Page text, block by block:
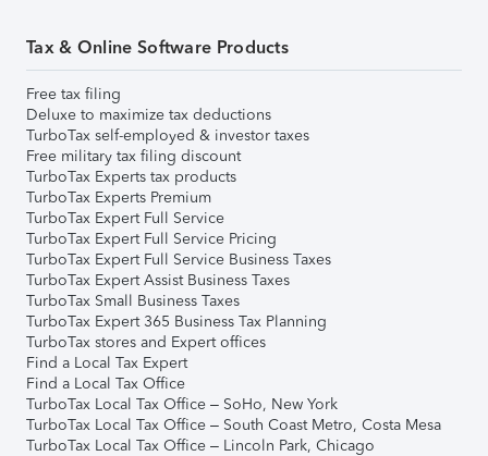
Tax & Online Software Products
Free tax filing
Deluxe to maximize tax deductions
TurboTax self-employed & investor taxes
Free military tax filing discount
TurboTax Experts tax products
TurboTax Experts Premium
TurboTax Expert Full Service
TurboTax Expert Full Service Pricing
TurboTax Expert Full Service Business Taxes
TurboTax Expert Assist Business Taxes
TurboTax Small Business Taxes
TurboTax Expert 365 Business Tax Planning
TurboTax stores and Expert offices
Find a Local Tax Expert
Find a Local Tax Office
TurboTax Local Tax Office – SoHo, New York
TurboTax Local Tax Office – South Coast Metro, Costa Mesa
TurboTax Local Tax Office – Lincoln Park, Chicago